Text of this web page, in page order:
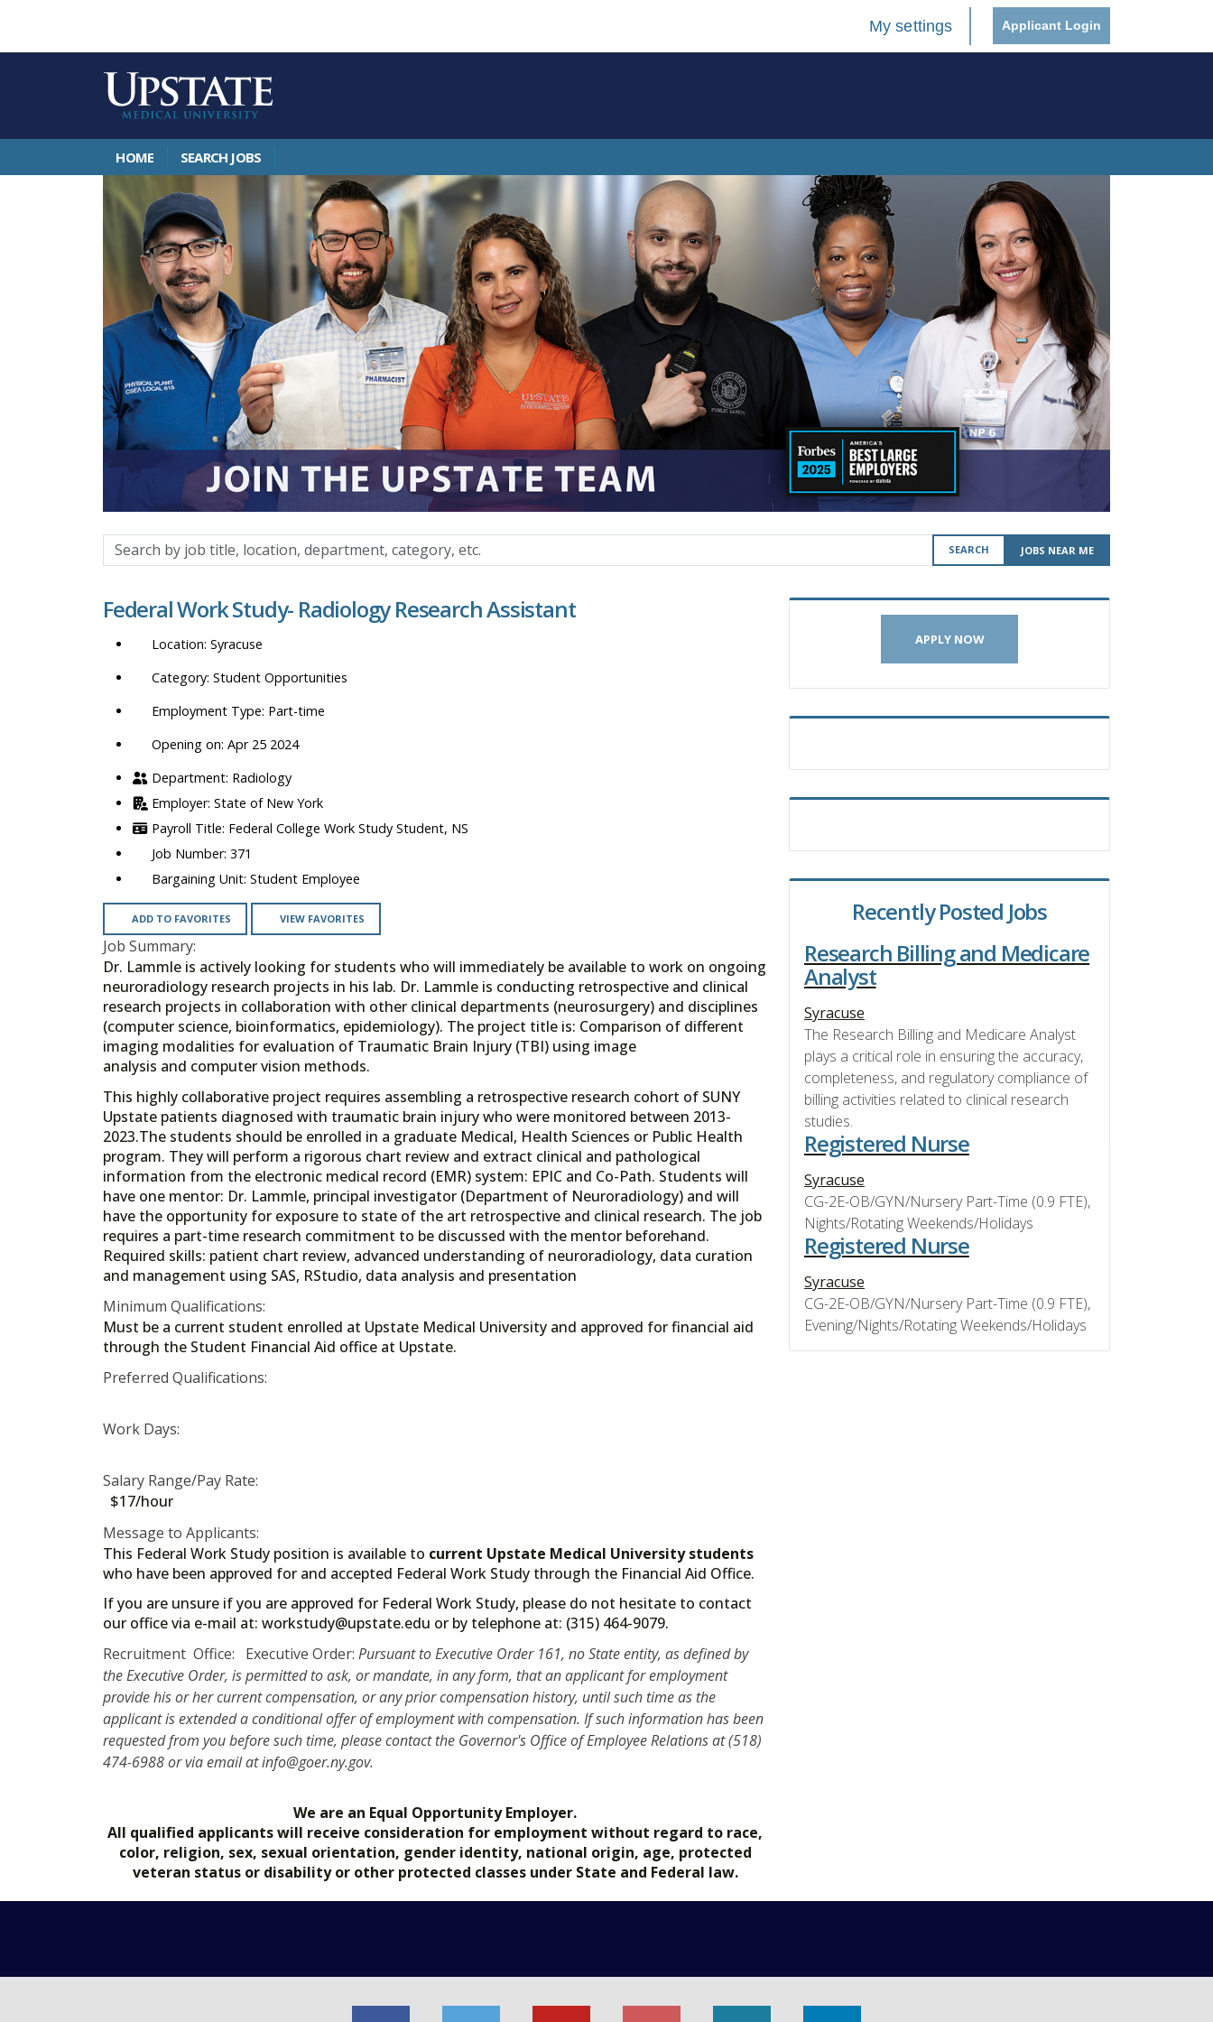
My settings Applicant Login
HOME SEARCH JOBS
Search
by
title,
department,
category,
SEARCH JOBS NEAR ME
Federal Work Study- Radiology Research Assistant
Syracuse
Student Opportunities
Part-time
Opening on: Apr 25 2024
Radiology
State of New York
Federal College Work Study Student, NS
371
Student Employee
ADD TO FAVORITES VIEW FAVORITES
Job Summary:
Dr. Lammle is actively looking for students who will immediately be available to work on ongoing
neuroradiology research projects in his lab. Dr. Lammle is conducting retrospective and clinical
research projects in collaboration with other clinical departments (neurosurgery) and disciplines
(computer science, bioinformatics, epidemiology). The project title is: Comparison of different
imaging modalities for evaluation of Traumatic Brain Injury (TBI) using image
analysis and computer vision methods.
This highly collaborative project requires assembling a retrospective research cohort of SUNY
Upstate patients diagnosed with traumatic brain injury who were monitored between 2013-
2023.The students should be enrolled in a graduate Medical, Health Sciences or Public Health
program. They will perform a rigorous chart review and extract clinical and pathological
information from the electronic medical record (EMR) system: EPIC and Co-Path. Students will
have one mentor: Dr. Lammle, principal investigator (Department of Neuroradiology) and will
have the opportunity for exposure to state of the art retrospective and clinical research. The job
requires a part-time research commitment to be discussed with the mentor beforehand.
Required skills: patient chart review, advanced understanding of neuroradiology, data curation
and management using SAS, RStudio, data analysis and presentation
Minimum Qualifications:
Must be a current student enrolled at Upstate Medical University and approved for financial aid
through the Student Financial Aid office at Upstate.
Preferred Qualifications:
Work Days:
Salary Range/Pay Rate:
$17/hour
Message to Applicants:
This Federal Work Study position is available to current Upstate Medical University students
who have been approved for and accepted Federal Work Study through the Financial Aid Office.
If you are unsure if you are approved for Federal Work Study, please do not hesitate to contact
our office via e-mail at: workstudy@upstate.edu or by telephone at: (315) 464-9079.
Recruitment Office: Executive Order: Pursuant to Executive Order 161, no State entity, as defined by
the Executive Order, is permitted to ask, or mandate, in any form, that an applicant for employment
provide his or her current compensation, or any prior compensation history, until such time as the
applicant is extended a conditional offer of employment with compensation. If such information has been
requested from you before such time, please contact the Governor's Office of Employee Relations at (518)
474-6988 or via email at info@goer.ny.gov.
We are an Equal Opportunity Employer.
All qualified applicants will receive consideration for employment without regard to race,
color, religion, sex, sexual orientation, gender identity, national origin, age, protected
veteran status or disability or other protected classes under State and Federal law.
APPLY NOW
Recently Posted Jobs
Research Billing and Medicare
Analyst
Syracuse
The Research Billing and Medicare Analyst
plays a critical role in ensuring the accuracy,
completeness, and regulatory compliance of
billing activities related to clinical research
studies.
Registered Nurse
Syracuse
CG-2E-OB/GYN/Nursery Part-Time (0.9 FTE),
Nights/Rotating Weekends/Holidays
Registered Nurse
Syracuse
CG-2E-OB/GYN/Nursery Part-Time (0.9 FTE),
Evening/Nights/Rotating Weekends/Holidays